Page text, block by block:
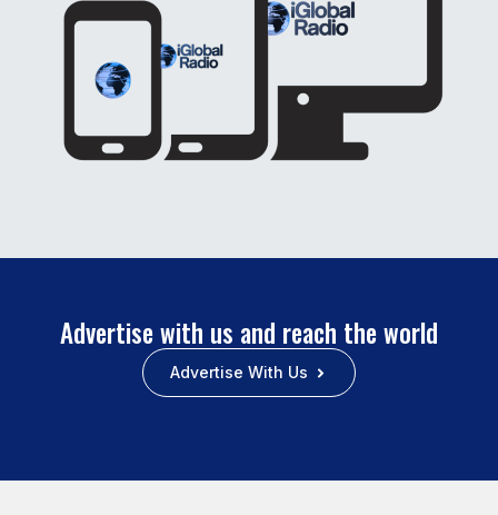
Advertise with us and reach the world
Advertise With Us